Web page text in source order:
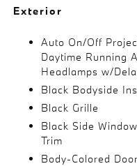
Exterior
Auto On/Off
Daytime Running
Headlamps w/
Black Bodyside
Black Grille
Black Side
Trim
Body-Colored